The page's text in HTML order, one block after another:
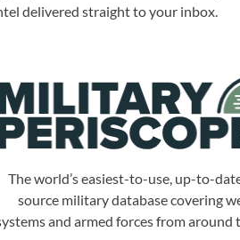
delivered straight to your inbox.
The world’s easiest-to-use, up-to-
source military database covering
and armed forces from around